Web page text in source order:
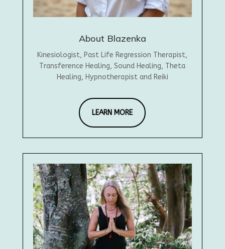
About Blazenka
Kinesiologist, Past Life Regression Therapist,
Transference Healing, Sound Healing, Theta
Healing, Hypnotherapist and Reiki
LEARN MORE